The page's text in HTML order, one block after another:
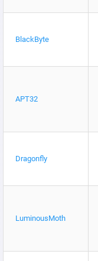
BlackByte
APT32
Dragonfly
LuminousMoth